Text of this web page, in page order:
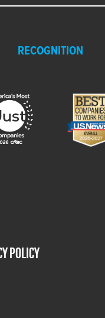
RECOGNITION
POLICY